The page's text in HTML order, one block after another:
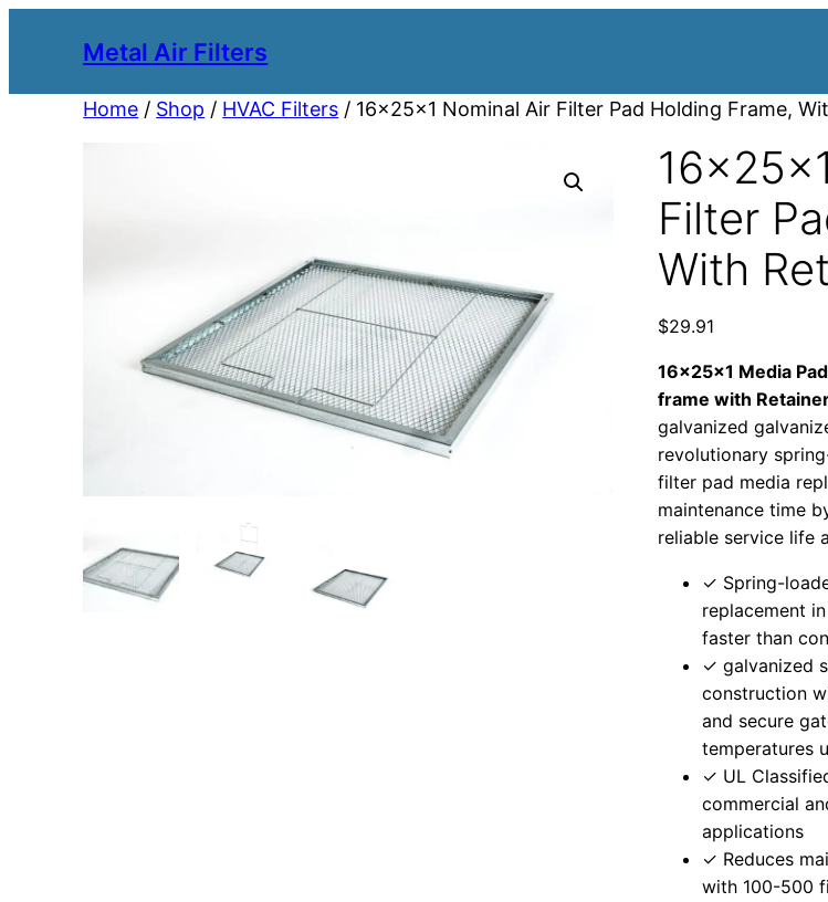
Metal Air Filters
Home / Shop / HVAC Filters / 16x25x1 Nominal Air Filter Pad Holding Frame,
Filter
With
$29.91
16x25x1 Media
frame with
galvanized
revolutionary
filter pad media
maintenance time
reliable service life
✓ Spring-
replacement
faster than
✓ galvanized
construction
and secure
temperatures
✓ UL
commercial
applications
✓ Reduces
with 100-500